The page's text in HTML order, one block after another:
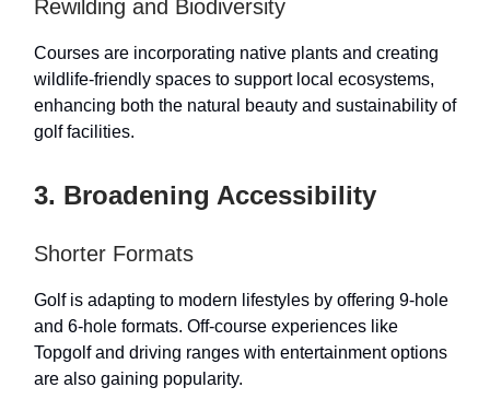
Rewilding and Biodiversity
Courses are incorporating native plants and creating
wildlife-friendly spaces to support local ecosystems,
enhancing both the natural beauty and sustainability of
golf facilities.
3. Broadening Accessibility
Shorter Formats
Golf is adapting to modern lifestyles by offering 9-hole
and 6-hole formats. Off-course experiences like
Topgolf and driving ranges with entertainment options
are also gaining popularity.